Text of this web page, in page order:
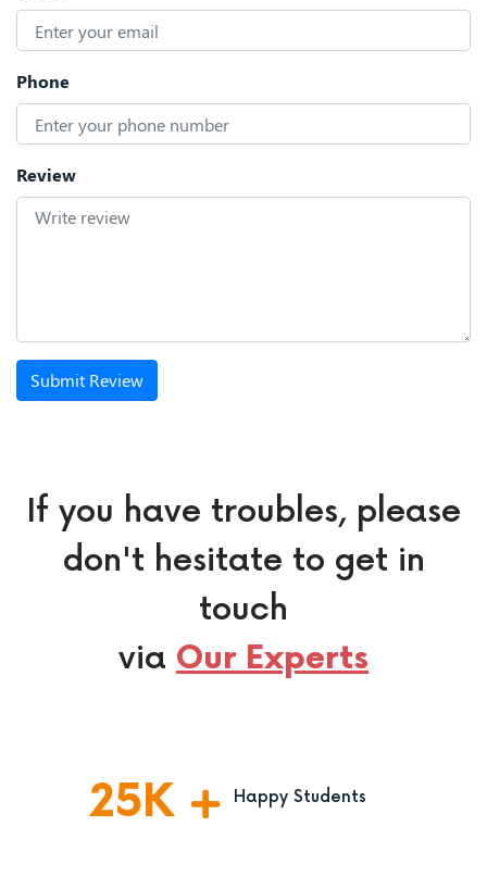
Phone
Review
Submit Review
If you have troubles, please
don't hesitate to get in
touch
via Our Experts
25K Happy Students